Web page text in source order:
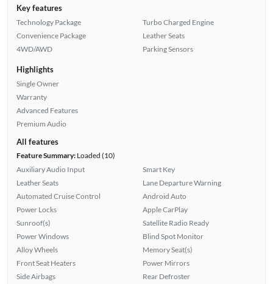
Key features
Technology Package
Convenience Package
4WD/AWD
Turbo Charged Engine
Leather Seats
Parking Sensors
Highlights
Single Owner
Warranty
Advanced Features
Premium Audio
All features
Feature Summary:Loaded (10)
Auxiliary Audio Input
Leather Seats
Automated Cruise Control
Power Locks
Sunroof(s)
Power Windows
Alloy Wheels
Front Seat Heaters
Side Airbags
Smart Key
Lane Departure Warning
Android Auto
Apple CarPlay
Satellite Radio Ready
Blind Spot Monitor
Memory Seat(s)
Power Mirrors
Rear Defroster